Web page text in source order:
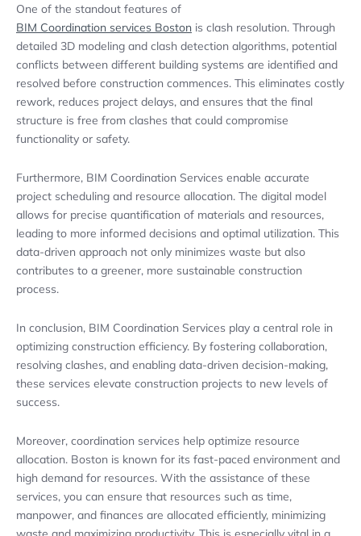
One of the standout features of
BIM Coordination services Boston is clash resolution. Through
detailed 3D modeling and clash detection algorithms, potential
conflicts between different building systems are identified and
resolved before construction commences. This eliminates costly
rework, reduces project delays, and ensures that the final
structure is free from clashes that could compromise
functionality or safety.
Furthermore, BIM Coordination Services enable accurate
project scheduling and resource allocation. The digital model
allows for precise quantification of materials and resources,
leading to more informed decisions and optimal utilization. This
data-driven approach not only minimizes waste but also
contributes to a greener, more sustainable construction
process.
In conclusion, BIM Coordination Services play a central role in
optimizing construction efficiency. By fostering collaboration,
resolving clashes, and enabling data-driven decision-making,
these services elevate construction projects to new levels of
success.
Moreover, coordination services help optimize resource
allocation. Boston is known for its fast-paced environment and
high demand for resources. With the assistance of these
services, you can ensure that resources such as time,
manpower, and finances are allocated efficiently, minimizing